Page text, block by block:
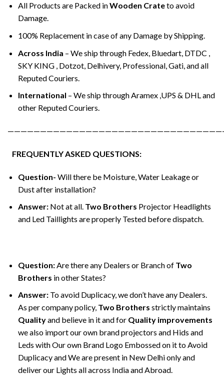
All Products are Packed inWooden Crateto avoid
Damage.
100% Replacement in case of any Damage by Shipping.
Across India – We ship through Fedex, Bluedart, DTDC ,
SKY KING , Dotzot, Delhivery, Professional, Gati, and all
Reputed Couriers.
International – We ship through Aramex ,UPS & DHL and
other Reputed Couriers.
FREQUENTLY ASKED QUESTIONS:
Question- Will there be Moisture, Water Leakage or
Dust after installation?
Answer:Not at all. Two Brothers Projector Headlights
and Led Taillights are properly Tested before dispatch.
Question:Are there any Dealers or Branch of Two
Brothers in other States?
Answer:To avoid Duplicacy, we don’t have any Dealers.
As per company policy, Two Brothers strictly maintains
Qualityand believe in it and for Quality improvements
we also import our own brand projectors and Hids and
Leds with Our own Brand Logo Embossed on it to Avoid
Duplicacy and We are present in New Delhi only and
deliver our Lights all across India and Abroad.